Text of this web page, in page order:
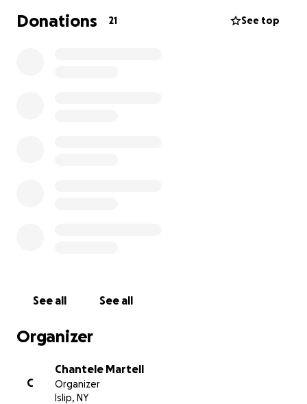
Donations 21 See top
See all See all
Organizer
C
Chantele Martell
Organizer
Islip, NY